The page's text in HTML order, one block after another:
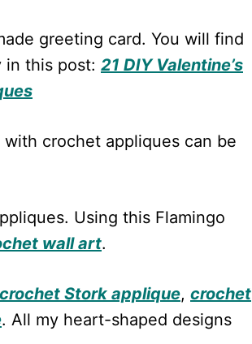
greeting card. You will find
in this post: 21 DIY Valentine’s
crochet appliques can be
Using this Flamingo
wall art.
crochet Stork applique, crochet
. All my heart-shaped designs